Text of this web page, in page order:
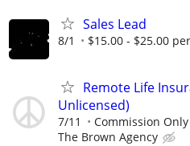
Sales Lead
8/1 $15.00 - $25.00
Remote Life
Unlicensed)
7/11 Commission
The Brown Agency